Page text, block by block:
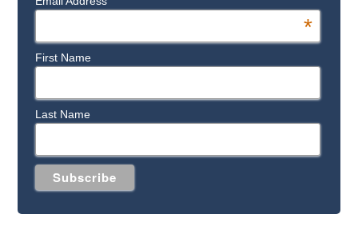
*
First Name
Last Name